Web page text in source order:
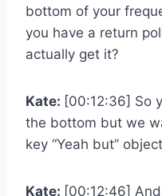
bottom of your
you have a return
actually get it?
Kate: [00:12:36] So
the bottom but we
key “Yeah but”
Kate: [00:12:46]